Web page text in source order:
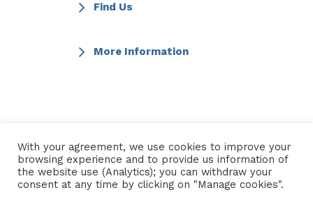
Find Us
More Information
With your agreement, we use cookies to improve your
browsing experience and to provide us information of
the website use (Analytics); you can withdraw your
consent at any time by clicking on "Manage cookies".